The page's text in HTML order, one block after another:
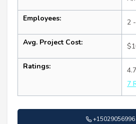
Employees: 2
Avg. Project Cost:
Ratings:
4.7
7
+15029056996